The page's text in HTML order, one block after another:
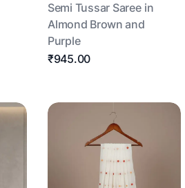
Semi Tussar Saree in
Almond Brown and
Purple
₹945.00